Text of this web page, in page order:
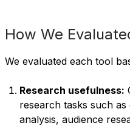
How We
We evaluated each tool
Research usefulness:
research tasks such
analysis, audience